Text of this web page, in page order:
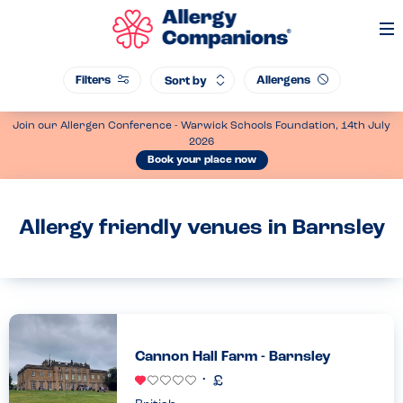
Join our Allergen Conference - Warwick Schools Foundation, 14th July
2026
Book your place now
Allergy friendly venues in Barnsley
Filters Sort by Allergens
Cannon Hall Farm - Barnsley